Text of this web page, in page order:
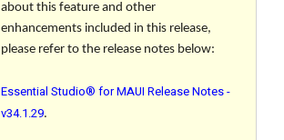
about this feature and other
enhancements included in this release,
please refer to the release notes below:
Essential Studio® for MAUI Release Notes -
v34.1.29.